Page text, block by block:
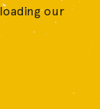
our